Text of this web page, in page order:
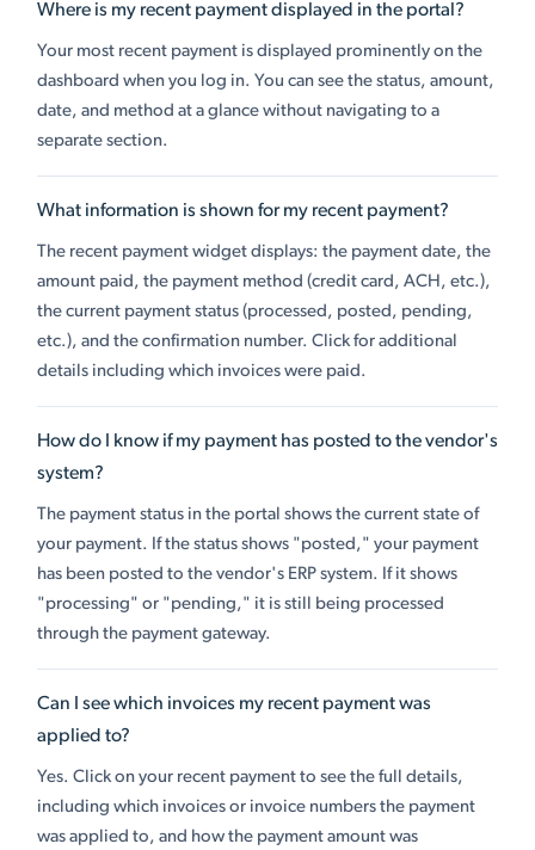
Where is my recent payment displayed in the portal?
Your most recent payment is displayed prominently on the
dashboard when you log in. You can see the status, amount,
date, and method at a glance without navigating to a
separate section.
What information is shown for my recent payment?
The recent payment widget displays: the payment date, the
amount paid, the payment method (credit card, ACH, etc.),
the current payment status (processed, posted, pending,
etc.), and the confirmation number. Click for additional
details including which invoices were paid.
How do I know if my payment has posted to the vendor's
system?
The payment status in the portal shows the current state of
your payment. If the status shows "posted," your payment
has been posted to the vendor's ERP system. If it shows
"processing" or "pending," it is still being processed
through the payment gateway.
Can I see which invoices my recent payment was
applied to?
Yes. Click on your recent payment to see the full details,
including which invoices or invoice numbers the payment
was applied to, and how the payment amount was